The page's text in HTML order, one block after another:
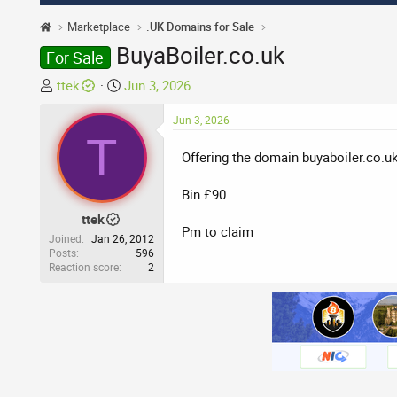
Marketplace .UK Domains for Sale
For Sale BuyaBoiler.co.uk
T
e
a
d
a
r
t
ttek
S
a
a
e
Jun 3, 2026
T
ttek
Joined
Jan 26, 2012
Posts
596
Reaction score
2
Jun 3, 2026
Offering the domain
Bin £90
Pm to claim